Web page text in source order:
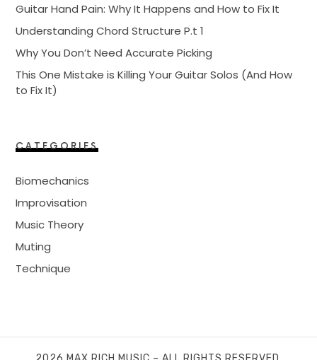
Guitar Hand Pain: Why It Happens and How to Fix It
Understanding Chord Structure P.t 1
Why You Don’t Need Accurate Picking
This One Mistake is Killing Your Guitar Solos (And How
to Fix It)
CATEGORIES
Biomechanics
Improvisation
Music Theory
Muting
Technique